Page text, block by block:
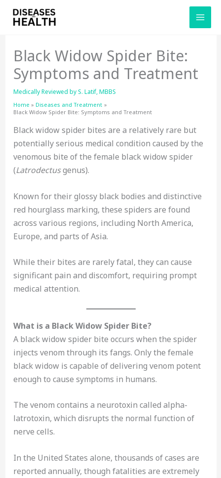
Black Widow Spider Bite:
Symptoms and Treatment
Medically Reviewed byS. Latif, MBBS
Home
Diseases and Treatment
Black Widow Spider Bite: Symptoms and Treatment
Black widow spider bites are a relatively rare but
potentially serious medical condition caused by the
venomous bite of the female black widow spider
(Latrodectusgenus).
Known for their glossy black bodies and distinctive
red hourglass marking, these spiders are found
across various regions, including North America,
Europe, and parts of Asia.
While their bites are rarely fatal, they can cause
significant pain and discomfort, requiring prompt
medical attention.
What is a Black Widow Spider Bite?
A black widow spider bite occurs when the spider
injects venom through its fangs. Only the female
black widow is capable of delivering venom potent
enough to cause symptoms in humans.
The venom contains a neurotoxin called alpha-
latrotoxin, which disrupts the normal function of
nerve cells.
In the United States alone, thousands of cases are
reported annually, though fatalities are extremely